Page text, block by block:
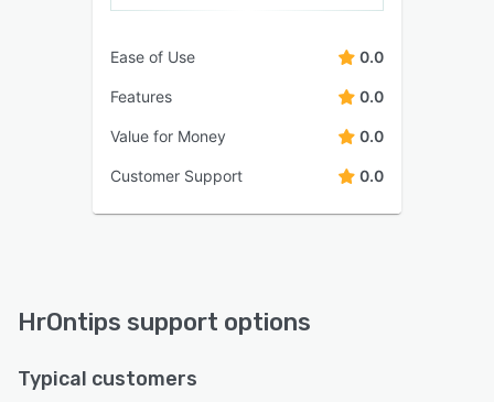
Ease of Use 0.0
Features 0.0
Value for Money 0.0
Customer Support 0.0
HrOntips support options
Typical customers